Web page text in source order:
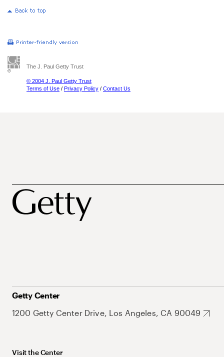
The J. Paul Getty Trust
© 2004 J. Paul Getty Trust
Terms of Use / Privacy Policy / Contact Us
Getty Center
1200 Getty Center Drive, Los Angeles, CA 90049
Visit the Center